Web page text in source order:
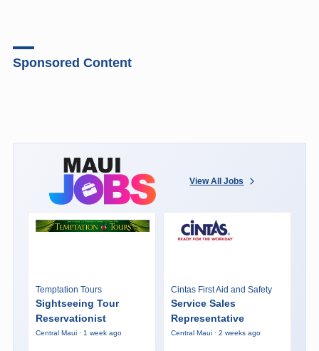
Sponsored Content
View All Jobs
Temptation Tours
Sightseeing Tour
Reservationist
Central Maui · 1 week ago
Cintas First Aid and Safety
Service Sales
Representative
Central Maui · 2 weeks ago